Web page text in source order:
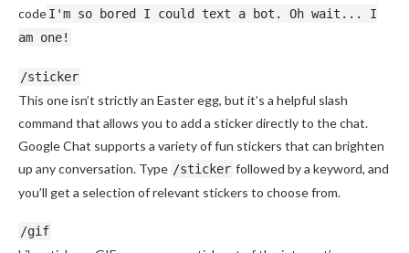
codeI'm so bored I could text a bot. Oh wait... I
am one!
/sticker
This one isn’t strictly an Easter egg, but it’s a helpful slash
command that allows you to add a sticker directly to the chat.
Google Chat supports a variety of fun stickers that can brighten
up any conversation. Type /sticker followed by a keyword, and
you’ll get a selection of relevant stickers to choose from.
/gif